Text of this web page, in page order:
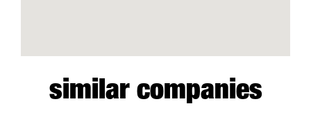
similar companies